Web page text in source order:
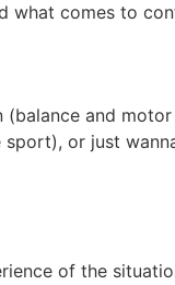
what comes to
and
or just
of the